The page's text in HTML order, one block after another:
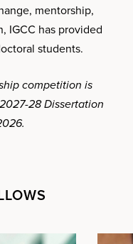
mentorship,
IGCC has provided
students.
competition is
28 Dissertation